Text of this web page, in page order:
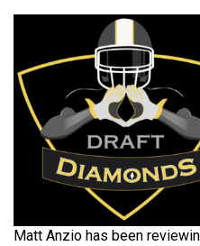
Matt Anzio has been